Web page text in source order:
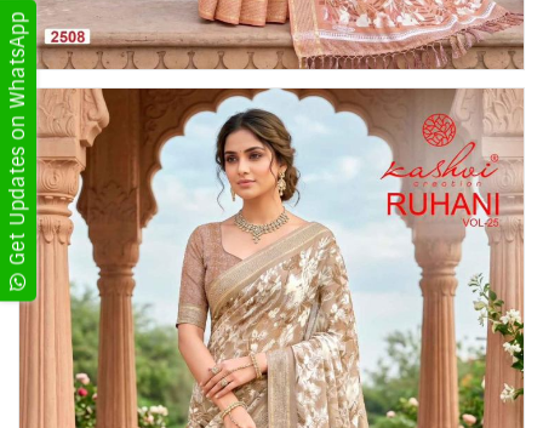
Get Updates on WhatsApp